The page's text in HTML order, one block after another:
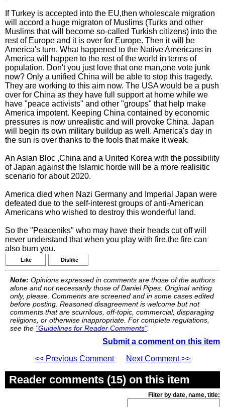
If Turkey is accepted into the EU,then wholescale migration
will accord a huge migraton of Muslims (Turks and other
Muslims that will become so-called Turkish citizens) into the
rest of Europe and it is over for Europe. Then it will be
America's turn. What happened to the Native Americans in
America will happen to the rest of the world in terms of
population. Don't you just love that one man,one vote junk
now? Only a unified China will be able to stop this tragedy.
They are working to this aim now. The USA would be a push
over for China as they have full support at home while we
have "peace activists" and other "groups" that help make
America impotent. Keeping China contained by economic
pressures is now unrealistic and will provoke China. Japan
will begin its own military buildup as well. America's day in
the sun is over thanks to the fools that make it weak.
An Asian Bloc ,China and a United Korea with the possibility
of Japan against the Islamic horde will be a more realisitic
scenario for about 2020.
America died when Nazi Germany and Imperial Japan were
defeated due to the self-interest groups of anti-American
Americans who wished to destroy this wonderful land.
So the "Peaceniks" who may have their heads cut off will
never understand that when you play with fire,the fire can
also burn you.
Like Dislike
Note: Opinions expressed in comments are those of the authors
alone and not necessarily those of Daniel Pipes. Original writing
only, please. Comments are screened and in some cases edited
before posting. Reasoned disagreement is welcome but not
comments that are scurrilous, off-topic, commercial, disparaging
religions, or otherwise inappropriate. For complete regulations,
see the "Guidelines for Reader Comments".
Submit a comment on this item
<< Previous Comment
Next Comment >>
Reader comments (15) on this item
Filter by date, name, title: